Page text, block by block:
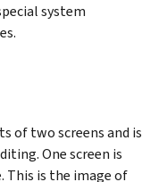
system
of two screens and is
One screen is
This is the image of